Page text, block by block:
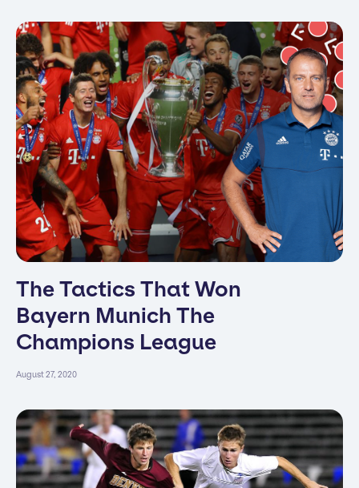
The Tactics That Won
Bayern Munich The
Champions League
August 27, 2020